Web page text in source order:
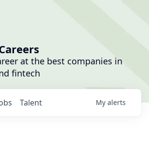
at the best companies in
fintech
Talent My alerts